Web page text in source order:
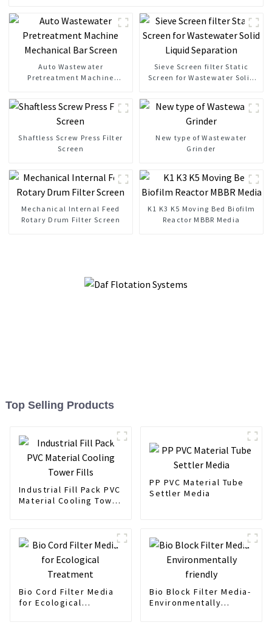
Auto Wastewater
Pretreatment Machine
Sieve Screen filter Static
Screen for Wastewater Solid
Shaftless Screw Press Filter
Screen
New type of Wastewater
Grinder
Mechanical Internal Feed
Rotary Drum Filter Screen
K1 K3 K5 Moving Bed Biofilm
Reactor MBBR Media
Top Selling Products
Industrial Fill Pack PVC
Material Cooling Tower
PP PVC Material Tube
Settler Media
Bio Cord Filter Media
for Ecological
Bio Block Filter Media-
Environmentally